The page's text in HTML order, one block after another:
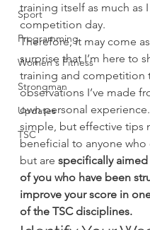
Sport
Programming
Women's Fitness
Strongman
Updates
TSC
training itself as much as
competition day.
Therefore, it may come
surprise that I’m here to
training and competition
observations I’ve made
own personal
simple, but effective tips
beneficial to anyone who
but are specifically
of you who have been
improve your score in
of the TSC disciplines.